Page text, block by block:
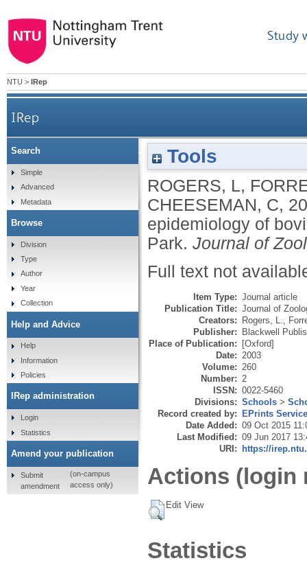
Study
NTU > IRep
IRep
The role of setts in badger ecology and the
Tools
ROGERS, L,
CHEESEMAN, C,
epidemiology of
Park. Journal of
Full text not
Item Type: Journal article
Publication Title: Journal of
Creators: Rogers, L.
Publisher: Blackwell
Place of Publication: [Oxford]
Date: 2003
Volume: 260
Number: 2
ISSN: 0022-5460
Divisions: Schools >
Record created by: EPrints
Date Added: 09 Oct 2015
Last Modified: 09 Jun 2017
URI: https://
Actions (login
Edit View
Statistics
Search
Simple
Advanced
Metadata
Browse
Division
Type
Author
Year
Collection
Help and Advice
Help
Information
Policies
IRep administration
Login
Statistics
Amend your publication
Submit
amendment
(on-campus
access only)